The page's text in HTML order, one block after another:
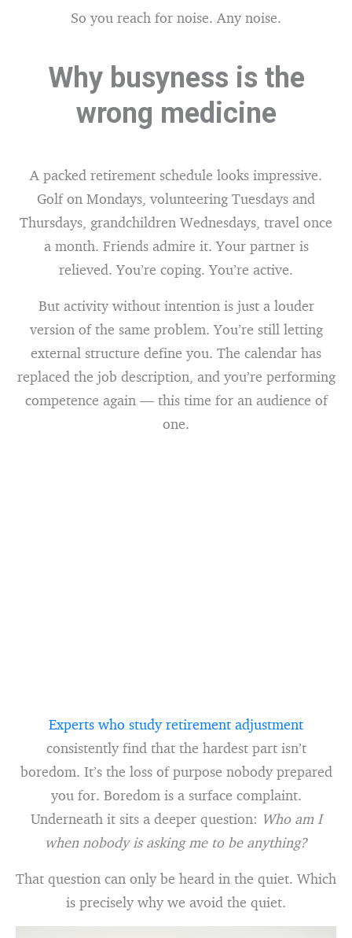
So you reach for noise. Any noise.
Why busyness is the
wrong medicine
A packed retirement schedule looks impressive.
Golf on Mondays, volunteering Tuesdays and
Thursdays, grandchildren Wednesdays, travel once
a month. Friends admire it. Your partner is
relieved. You’re coping. You’re active.
But activity without intention is just a louder
version of the same problem. You’re still letting
external structure define you. The calendar has
replaced the job description, and you’re performing
competence again — this time for an audience of
one.
Experts who study retirement adjustment
consistently find that the hardest part isn’t
boredom. It’s the loss of purpose nobody prepared
you for. Boredom is a surface complaint.
Underneath it sits a deeper question: Who am I
when nobody is asking me to be anything?
That question can only be heard in the quiet. Which
is precisely why we avoid the quiet.